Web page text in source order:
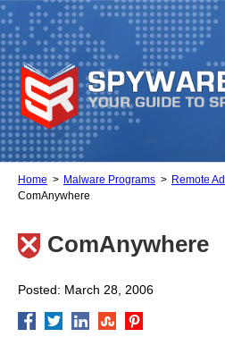
Home Malware Programs
Remote
ComAnywhere
ComAnywhere
Posted: March 28, 2006